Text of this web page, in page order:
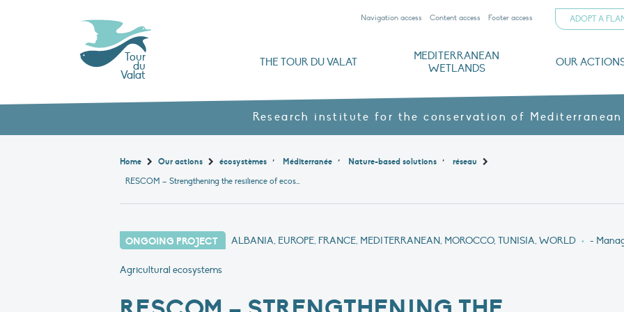
Navigation access Content access Footer access ADOPT A
Tour
du
Valat
THE TOUR DU VALAT
MEDITERRANEAN
WETLANDS
OUR
Research institute for the conservation of Mediterranean
Home Our actions écosystèmes , Méditerranée , Nature-based solutions , réseau
RESCOM – Strengthening the resilience of ecosystems in the Mediterranean
ONGOING PROJECT ALBANIA, EUROPE, FRANCE, MEDITERRANEAN, MOROCCO, TUNISIA, WORLD • -
Agricultural ecosystems